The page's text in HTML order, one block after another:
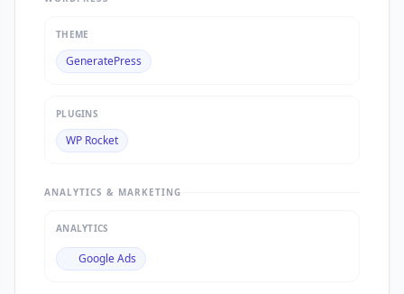
THEME
GeneratePress
PLUGINS
WP Rocket
ANALYTICS & MARKETING
ANALYTICS
Google Ads